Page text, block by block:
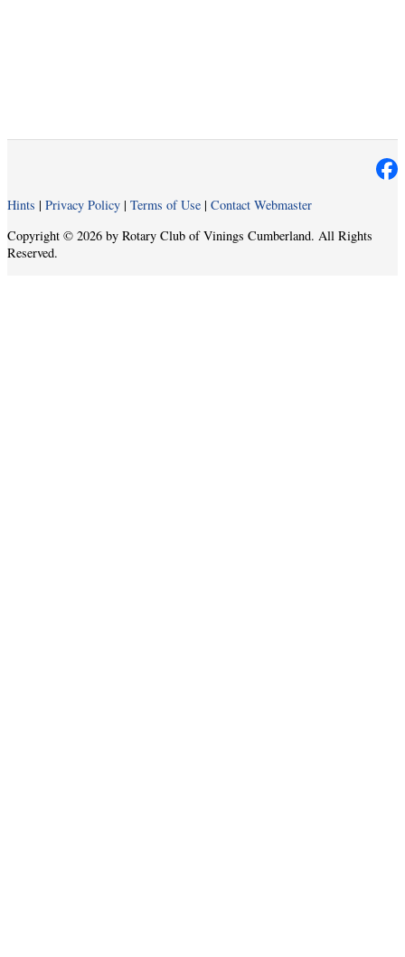
Hints | Privacy Policy | Terms of Use | Contact Webmaster
Copyright © 2026 by Rotary Club of Vinings Cumberland. All Rights
Reserved.